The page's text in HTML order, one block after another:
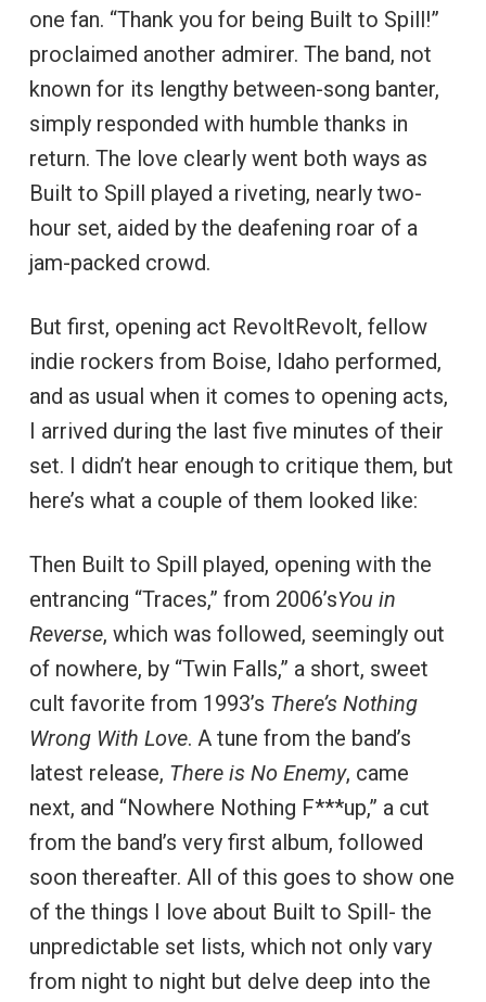
one fan. “Thank you for being Built to Spill!”
proclaimed another admirer. The band, not
known for its lengthy between-song banter,
simply responded with humble thanks in
return. The love clearly went both ways as
Built to Spill played a riveting, nearly two-
hour set, aided by the deafening roar of a
jam-packed crowd.
But first, opening act RevoltRevolt, fellow
indie rockers from Boise, Idaho performed,
and as usual when it comes to opening acts,
I arrived during the last five minutes of their
set. I didn’t hear enough to critique them, but
here’s what a couple of them looked like:
Then Built to Spill played, opening with the
entrancing “Traces,” from 2006’sYou in
Reverse, which was followed, seemingly out
of nowhere, by “Twin Falls,” a short, sweet
cult favorite from 1993’s There’s Nothing
Wrong With Love. A tune from the band’s
latest release, There is No Enemy, came
next, and “Nowhere Nothing F***up,” a cut
from the band’s very first album, followed
soon thereafter. All of this goes to show one
of the things I love about Built to Spill- the
unpredictable set lists, which not only vary
from night to night but delve deep into the